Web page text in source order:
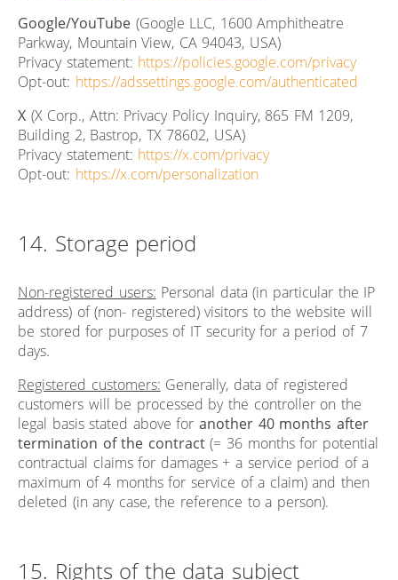
Google/YouTube (Google LLC, 1600 Amphitheatre
Parkway, Mountain View, CA 94043, USA)
Privacy statement: https://policies.google.com/privacy
Opt-out: https://adssettings.google.com/authenticated
X (X Corp., Attn: Privacy Policy Inquiry, 865 FM 1209,
Building 2, Bastrop, TX 78602, USA)
Privacy statement: https://x.com/privacy
Opt-out: https://x.com/personalization
14. Storage period
Non-registered users: Personal data (in particular the IP
address) of (non- registered) visitors to the website will
be stored for purposes of IT security for a period of 7
days.
Registered customers: Generally, data of registered
customers will be processed by the controller on the
legal basis stated above foranother 40 months after
termination of the contract(= 36 months for potential
contractual claims for damages + a service period of a
maximum of 4 months for service of a claim) and then
deleted (in any case, the reference to a person).
15. Rights of the data subject